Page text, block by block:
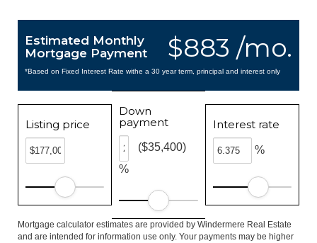
$883 /mo.
Estimated Monthly
Mortgage Payment
*Based on Fixed Interest Rate withe a 30 year term, principal and interest only
Listing price
Down
payment
%
($35,400)
Interest rate
%
Mortgage calculator estimates are provided by Windermere Real Estate
and are intended for information use only. Your payments may be higher